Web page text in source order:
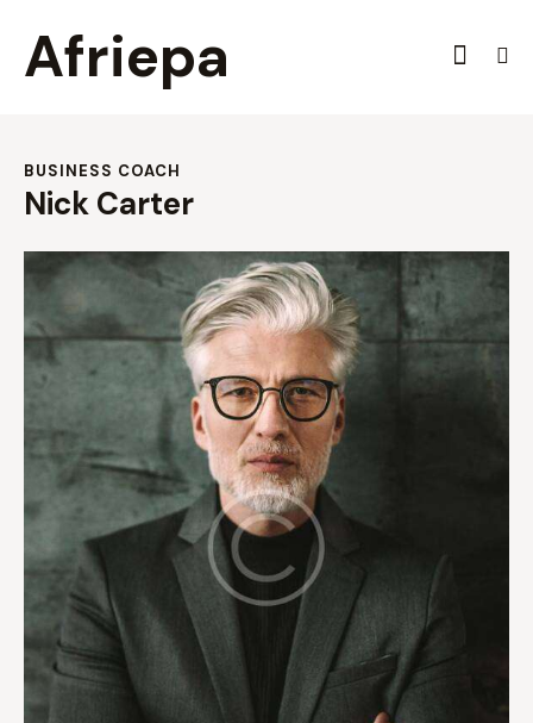
Afriepa
BUSINESS COACH
Nick Carter